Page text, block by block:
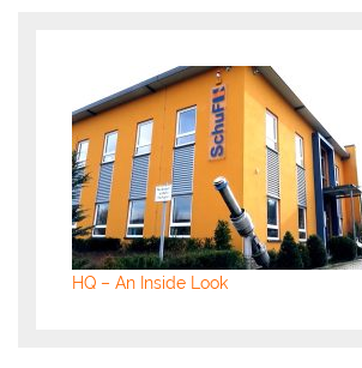
HQ – An Inside Look